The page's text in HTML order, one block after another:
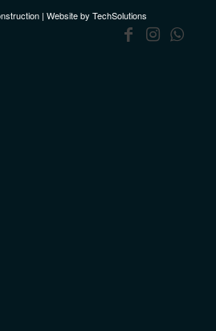
| Website by TechSolutions